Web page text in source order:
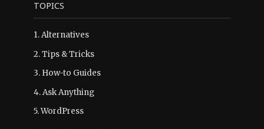
TOPICS
1.Alternatives
2.Tips & Tricks
3. How-to Guides
4.Ask Anything
5.WordPress